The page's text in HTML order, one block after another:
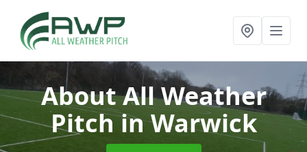
About All Weather
Pitchin Warwick